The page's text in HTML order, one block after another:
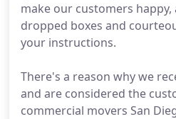
make our customers
dropped boxes and
your instructions.
There's a reason why we
and are considered the
commercial movers San